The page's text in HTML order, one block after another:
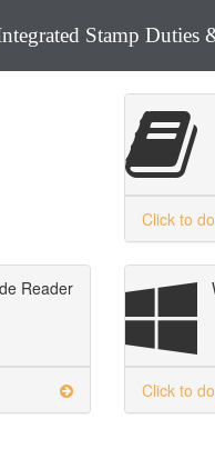
Stamp Duties
Click to
Reader
Click to